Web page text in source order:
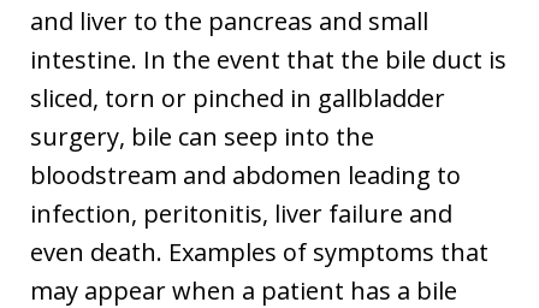
and liver to the pancreas and small
intestine. In the event that the bile duct is
sliced, torn or pinched in gallbladder
surgery, bile can seep into the
bloodstream and abdomen leading to
infection, peritonitis, liver failure and
even death. Examples of symptoms that
may appear when a patient has a bile